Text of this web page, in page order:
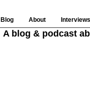
Blog About Interviews
A blog & podcast